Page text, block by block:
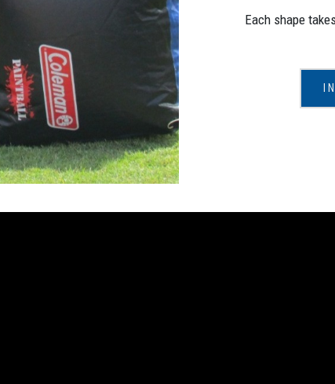
Each shape